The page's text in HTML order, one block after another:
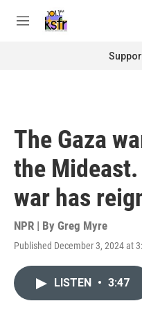
M
The Gaza
the
war has
NPR | By Greg Myre
Published December 3, 2024 at
LISTEN • 3:47